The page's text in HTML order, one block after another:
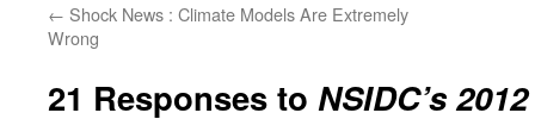
← Shock News : Climate Models Are Extremely
Wrong
21 Responses to NSIDC’s